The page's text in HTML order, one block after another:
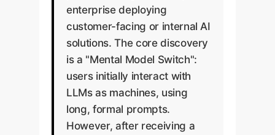
enterprise deploying
customer-facing or internal AI
solutions. The core discovery
is a "Mental Model Switch":
users initially interact with
LLMs as machines, using
long, formal prompts.
However, after receiving a